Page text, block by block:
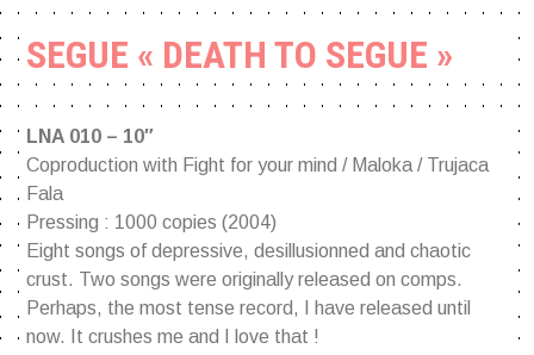
SEGUE « DEATH TO SEGUE »
LNA 010 – 10″
Coproduction with Fight for your mind / Maloka / Trujaca
Fala
Pressing : 1000 copies (2004)
Eight songs of depressive, desillusionned and chaotic
crust. Two songs were originally released on comps.
Perhaps, the most tense record, I have released until
now. It crushes me and I love that !